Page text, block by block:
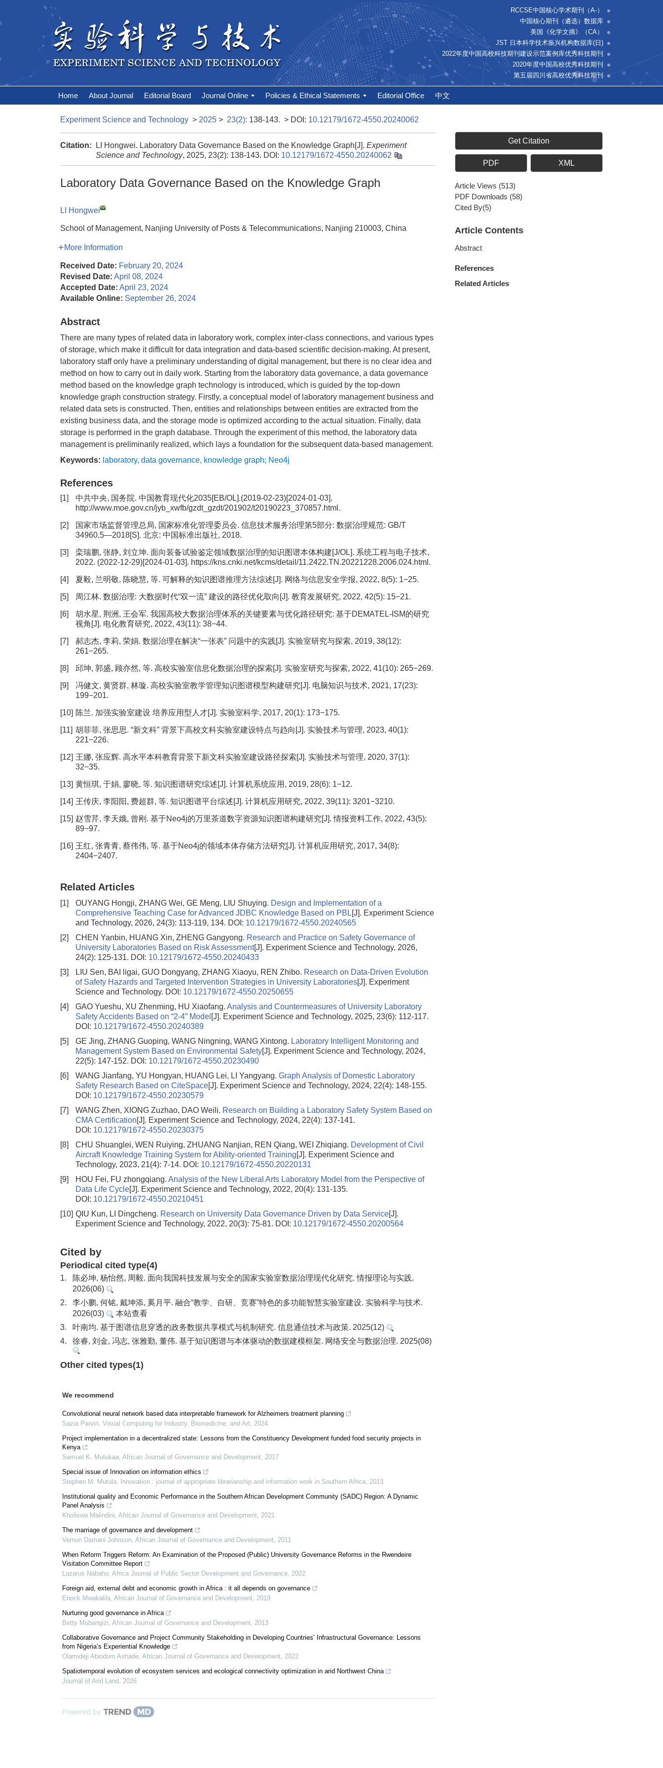
RCCSE中国核心学术期刊（A-）
中国核心期刊（遴选）数据库
美国《化学文摘》（CA）
JST 日本科学技术振兴机构数据库(日)
2022年度中国高校科技期刊建设示范案例库优秀科技期刊
2020年度中国高校优秀科技期刊
第五届四川省高校优秀科技期刊
Home About Journal Editorial Board Journal Online Policies & Ethical Statements Editorial Office 中文
Experiment Science and Technology > 2025 > 23(2): 138-143. > DOI: 10.12179/1672-4550.20240062
Citation: LI Hongwei. Laboratory Data Governance Based on the Knowledge Graph[J]. Experiment
Science and Technology, 2025, 23(2): 138-143. DOI: 10.12179/1672-4550.20240062
Laboratory Data Governance Based on the Knowledge Graph
LI Hongwei
School of Management, Nanjing University of Posts & Telecommunications, Nanjing 210003, China
More Information
Received Date: February 20, 2024
Revised Date: April 08, 2024
Accepted Date: April 23, 2024
Available Online: September 26, 2024
Abstract
There are many types of related data in laboratory work, complex inter-class connections, and various types
of storage, which make it difficult for data integration and data-based scientific decision-making. At present,
laboratory staff only have a preliminary understanding of digital management, but there is no clear idea and
method on how to carry out in daily work. Starting from the laboratory data governance, a data governance
method based on the knowledge graph technology is introduced, which is guided by the top-down
knowledge graph construction strategy. Firstly, a conceptual model of laboratory management business and
related data sets is constructed. Then, entities and relationships between entities are extracted from the
existing business data, and the storage mode is optimized according to the actual situation. Finally, data
storage is performed in the graph database. Through the experiment of this method, the laboratory data
management is preliminarily realized, which lays a foundation for the subsequent data-based management.
Keywords: laboratory, data governance, knowledge graph; Neo4j
References
[1]
中共中央, 国务院. 中国教育现代化2035[EB/OL].(2019-02-23)[2024-01-03].
http://www.moe.gov.cn/jyb_xwfb/gzdt_gzdt/201902/t20190223_370857.html.
[2]
国家市场监督管理总局, 国家标准化管理委员会. 信息技术服务治理第5部分: 数据治理规范: GB/T
34960.5—2018[S]. 北京: 中国标准出版社, 2018.
[3]
栾瑞鹏, 张静, 刘立坤. 面向装备试验鉴定领域数据治理的知识图谱本体构建[J/OL]. 系统工程与电子技术,
2022. (2022-12-29)[2024-01-03]. https://kns.cnki.net/kcms/detail/11.2422.TN.20221228.2006.024.html.
[4] 夏毅, 兰明敬, 陈晓慧, 等. 可解释的知识图谱推理方法综述[J]. 网络与信息安全学报, 2022, 8(5): 1−25.
[5] 周江林. 数据治理: 大数据时代“双一流” 建设的路径优化取向[J]. 教育发展研究, 2022, 42(5): 15−21.
[6]
胡水星, 荆洲, 王会军. 我国高校大数据治理体系的关键要素与优化路径研究: 基于DEMATEL-ISM的研究
视角[J]. 电化教育研究, 2022, 43(11): 38−44.
[7]
郝志杰, 李莉, 荣娟. 数据治理在解决“一张表” 问题中的实践[J]. 实验室研究与探索, 2019, 38(12):
261−265.
[8] 邱坤, 郭盛, 顾亦然, 等. 高校实验室信息化数据治理的探索[J]. 实验室研究与探索, 2022, 41(10): 265−269.
[9]
冯健文, 黄贤群, 林璇. 高校实验室教学管理知识图谱模型构建研究[J]. 电脑知识与技术, 2021, 17(23):
199−201.
[10] 陈兰. 加强实验室建设 培养应用型人才[J]. 实验室科学, 2017, 20(1): 173−175.
[11] 胡菲菲, 张思思. “新文科” 背景下高校文科实验室建设特点与趋向[J]. 实验技术与管理, 2023, 40(1):
221−226.
[12] 王娜, 张应辉. 高水平本科教育背景下新文科实验室建设路径探索[J]. 实验技术与管理, 2020, 37(1):
32−35.
[13] 黄恒琪, 于娟, 廖晓, 等. 知识图谱研究综述[J]. 计算机系统应用, 2019, 28(6): 1−12.
[14] 王传庆, 李阳阳, 费超群, 等. 知识图谱平台综述[J]. 计算机应用研究, 2022, 39(11): 3201−3210.
[15] 赵雪芹, 李天娥, 曾刚. 基于Neo4j的万里茶道数字资源知识图谱构建研究[J]. 情报资料工作, 2022, 43(5):
89−97.
[16] 王红, 张青青, 蔡伟伟, 等. 基于Neo4j的领域本体存储方法研究[J]. 计算机应用研究, 2017, 34(8):
2404−2407.
Related Articles
[1] OUYANG Hongji, ZHANG Wei, GE Meng, LIU Shuying. Design and Implementation of a
Comprehensive Teaching Case for Advanced JDBC Knowledge Based on PBL[J]. Experiment Science
and Technology, 2026, 24(3): 113-119, 134. DOI: 10.12179/1672-4550.20240565
[2]
CHEN Yanbin, HUANG Xin, ZHENG Gangyong. Research and Practice on Safety Governance of
University Laboratories Based on Risk Assessment[J]. Experiment Science and Technology, 2026,
24(2): 125-131. DOI: 10.12179/1672-4550.20240433
[3]
LIU Sen, BAI ligai, GUO Dongyang, ZHANG Xiaoyu, REN Zhibo. Research on Data-Driven Evolution
of Safety Hazards and Targeted Intervention Strategies in University Laboratories[J]. Experiment
Science and Technology. DOI: 10.12179/1672-4550.20250655
[4]
GAO Yueshu, XU Zhenming, HU Xiaofang. Analysis and Countermeasures of University Laboratory
Safety Accidents Based on “2-4” Model [J]. Experiment Science and Technology, 2025, 23(6): 112-117.
DOI: 10.12179/1672-4550.20240389
[5]
GE Jing, ZHANG Guoping, WANG Ningning, WANG Xintong. Laboratory Intelligent Monitoring and
Management System Based on Environmental Safety[J]. Experiment Science and Technology, 2024,
22(5): 147-152. DOI: 10.12179/1672-4550.20230490
[6]
WANG Jianfang, YU Hongyan, HUANG Lei, LI Yangyang. Graph Analysis of Domestic Laboratory
Safety Research Based on CiteSpace[J]. Experiment Science and Technology, 2024, 22(4): 148-155.
DOI: 10.12179/1672-4550.20230579
[7]
WANG Zhen, XIONG Zuzhao, DAO Weili. Research on Building a Laboratory Safety System Based on
CMA Certification[J]. Experiment Science and Technology, 2024, 22(4): 137-141.
DOI: 10.12179/1672-4550.20230375
[8]
CHU Shuanglei, WEN Ruiying, ZHUANG Nanjian, REN Qiang, WEI Zhiqiang. Development of Civil
Aircraft Knowledge Training System for Ability-oriented Training[J]. Experiment Science and
Technology, 2023, 21(4): 7-14. DOI: 10.12179/1672-4550.20220131
[9]
HOU Fei, FU zhongqiang. Analysis of the New Liberal Arts Laboratory Model from the Perspective of
Data Life Cycle[J]. Experiment Science and Technology, 2022, 20(4): 131-135.
DOI: 10.12179/1672-4550.20210451
[10] QIU Kun, LI Dingcheng. Research on University Data Governance Driven by Data Service[J].
Experiment Science and Technology, 2022, 20(3): 75-81. DOI: 10.12179/1672-4550.20200564
Cited by
Periodical cited type(4)
1.
陈必坤, 杨怡然, 周毅. 面向我国科技发展与安全的国家实验室数据治理现代化研究. 情报理论与实践.
2026(06)
2.
李小鹏, 何铭, 戴坤添, 奚月平. 融合“教学、自研、竞赛”特色的多功能智慧实验室建设. 实验科学与技术.
2026(03)
本站查看
3.
叶南均. 基于图谱信息穿透的政务数据共享模式与机制研究. 信息通信技术与政策. 2025(12)
4.
徐睿, 刘金, 冯志, 张雅勤, 董伟. 基于知识图谱与本体驱动的数据建模框架. 网络安全与数据治理. 2025(08)
Other cited types(1)
We recommend
Convolutional neural network based data interpretable framework for Alzheimers treatment planning
Sazia Parvin, Visual Computing for Industry, Biomedicine, and Art, 2024
Project implementation in a decentralized state: Lessons from the Constituency Development funded food security projects in
Kenya
Samuel K. Mutukaa, African Journal of Governance and Development, 2017
Special issue of Innovation on information ethics
Stephen M. Mutula, Innovation : journal of appropriate librarianship and information work in Southern Africa, 2013
Institutional quality and Economic Performance in the Southern African Development Community (SADC) Region: A Dynamic
Panel Analysis
Kholiswa Malindini, African Journal of Governance and Development, 2021
The marriage of governance and development
Vernon Damani Johnson, African Journal of Governance and Development, 2011
When Reform Triggers Reform: An Examination of the Proposed (Public) University Governance Reforms in the Rwendeire
Visitation Committee Report
Lazarus Nabaho, Africa Journal of Public Sector Development and Governance, 2022
Foreign aid, external debt and economic growth in Africa : it all depends on governance
Enock Mwakalila, African Journal of Governance and Development, 2019
Nurturing good governance in Africa
Betty Mubangizi, African Journal of Governance and Development, 2013
Collaborative Governance and Project Community Stakeholding in Developing Countries’ Infrastructural Governance: Lessons
from Nigeria’s Experiential Knowledge
Olamideji Abiodum Ashade, African Journal of Governance and Development, 2022
Spatiotemporal evolution of ecosystem services and ecological connectivity optimization in arid Northwest China
Journal of Arid Land, 2026
Powered by
Get Citation
PDF XML
Article Views (513)
PDF Downloads (58)
Cited By(5)
Article Contents
Abstract
References
Related Articles